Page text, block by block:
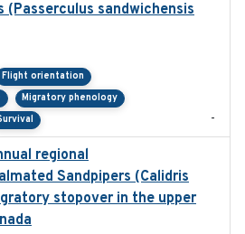
(Passerculus sandwichensis
Flight orientation
Migratory phenology
-
regional
Sandpipers (Calidris
stopover in the upper